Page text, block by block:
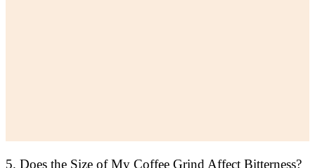
5. Does the Size of My Coffee Grind Affect Bitterness?